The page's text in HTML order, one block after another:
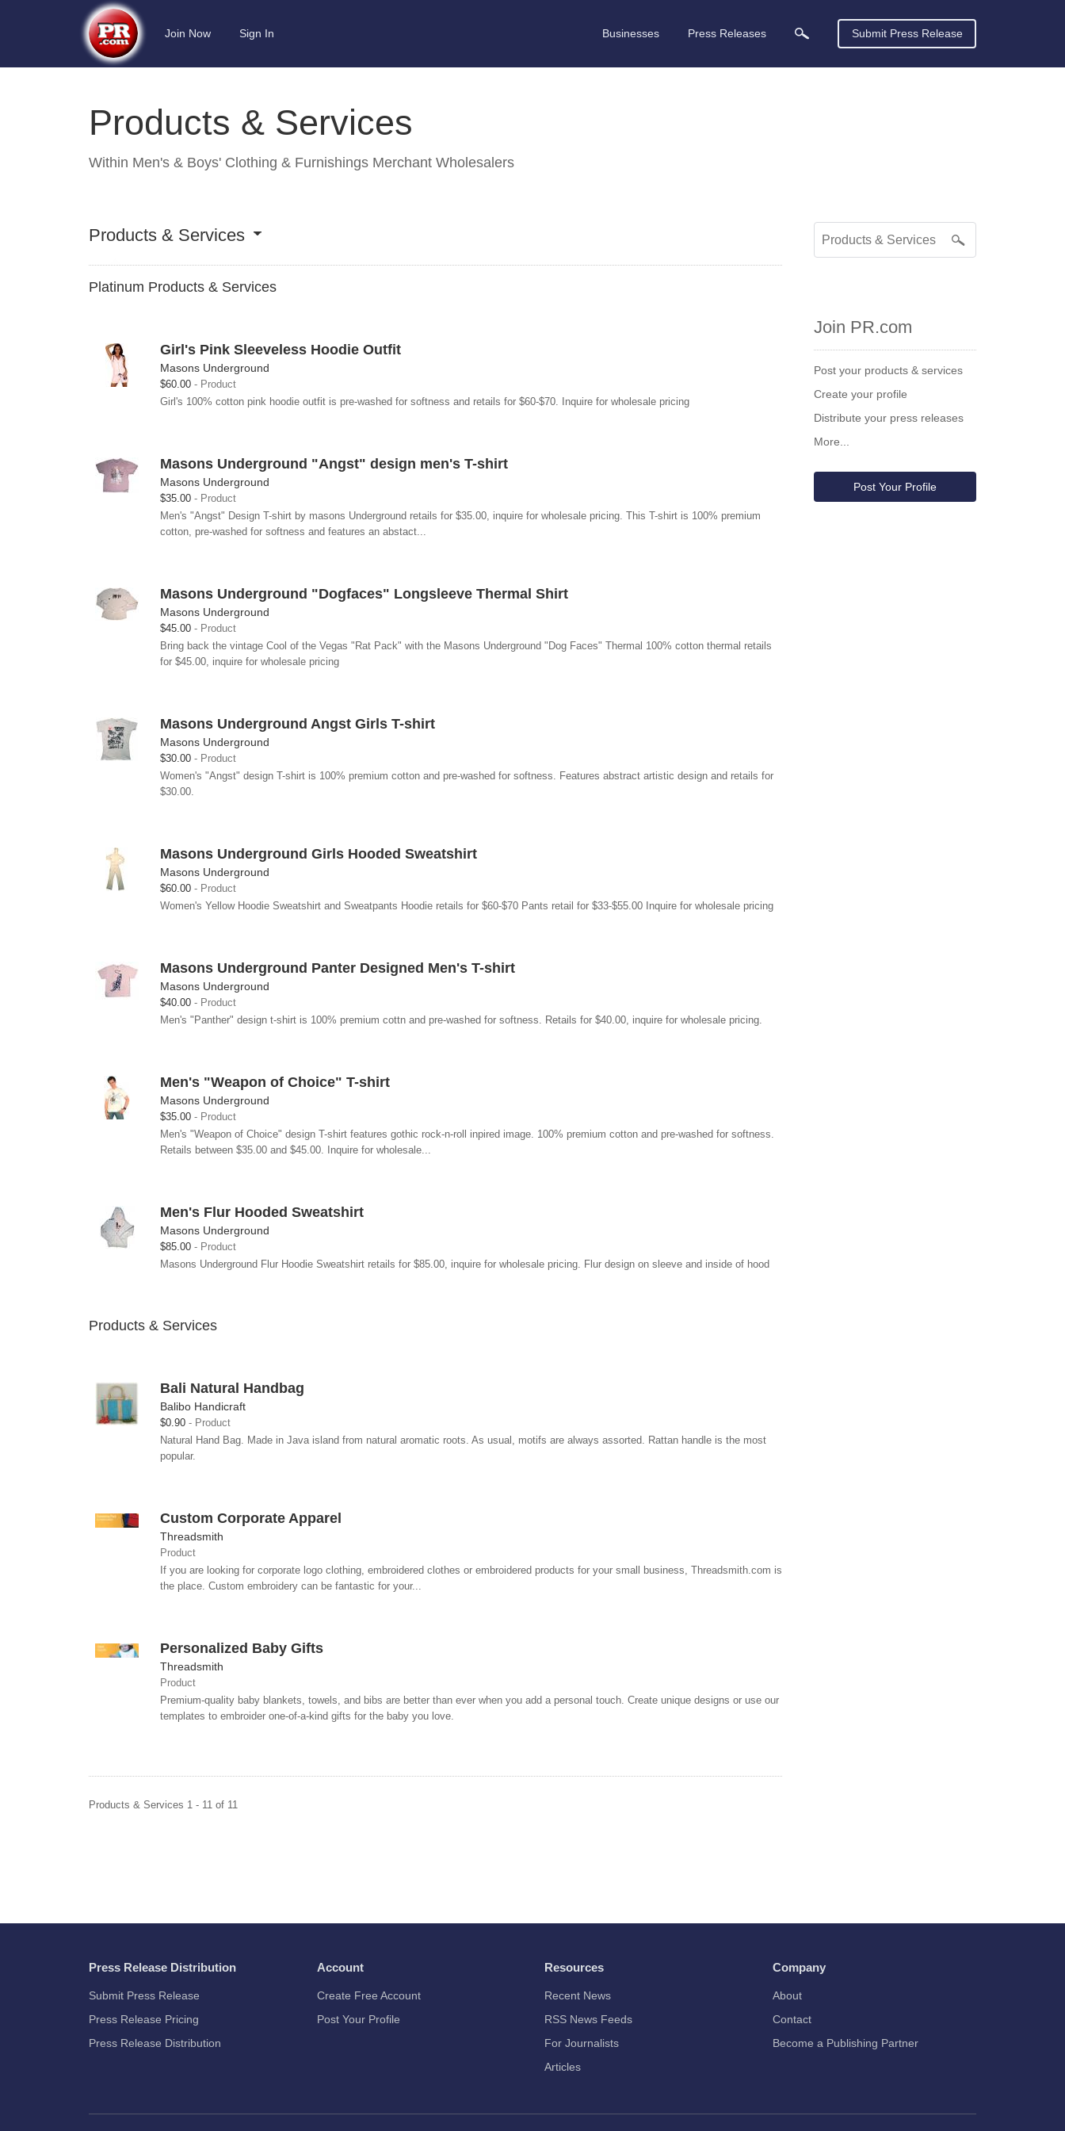
Join Now Sign In Businesses Press Releases Submit Press Release
Products & Services
Within Men's & Boys' Clothing & Furnishings Merchant Wholesalers
Products & Services
Platinum Products & Services
Girl's Pink Sleeveless Hoodie Outfit
Masons Underground
$60.00
Product
Girl's 100% cotton pink hoodie outfit is pre-washed for softness and retails for $60-$70. Inquire for wholesale pricing
Masons Underground "Angst" design men's T-shirt
Masons Underground
$35.00
Product
Men's "Angst" Design T-shirt by masons Underground retails for $35.00, inquire for wholesale pricing. This T-shirt is 100% premium
cotton, pre-washed for softness and features an abstact...
Masons Underground "Dogfaces" Longsleeve Thermal Shirt
Masons Underground
$45.00
Product
Bring back the vintage Cool of the Vegas "Rat Pack" with the Masons Underground "Dog Faces" Thermal 100% cotton thermal retails
for $45.00, inquire for wholesale pricing
Masons Underground Angst Girls T-shirt
Masons Underground
$30.00
Product
Women's "Angst" design T-shirt is 100% premium cotton and pre-washed for softness. Features abstract artistic design and retails for
$30.00.
Masons Underground Girls Hooded Sweatshirt
Masons Underground
$60.00
Product
Women's Yellow Hoodie Sweatshirt and Sweatpants Hoodie retails for $60-$70 Pants retail for $33-$55.00 Inquire for wholesale pricing
Masons Underground Panter Designed Men's T-shirt
Masons Underground
$40.00
Product
Men's "Panther" design t-shirt is 100% premium cottn and pre-washed for softness. Retails for $40.00, inquire for wholesale pricing.
Men's "Weapon of Choice" T-shirt
Masons Underground
$35.00
Product
Men's "Weapon of Choice" design T-shirt features gothic rock-n-roll inpired image. 100% premium cotton and pre-washed for softness.
Retails between $35.00 and $45.00. Inquire for wholesale...
Men's Flur Hooded Sweatshirt
Masons Underground
$85.00
Product
Masons Underground Flur Hoodie Sweatshirt retails for $85.00, inquire for wholesale pricing. Flur design on sleeve and inside of hood
Products & Services
Bali Natural Handbag
Balibo Handicraft
$0.90
Product
Natural Hand Bag. Made in Java island from natural aromatic roots. As usual, motifs are always assorted. Rattan handle is the most
popular.
Custom Corporate Apparel
Threadsmith
Product
If you are looking for corporate logo clothing, embroidered clothes or embroidered products for your small business, Threadsmith.com is
the place. Custom embroidery can be fantastic for your...
Personalized Baby Gifts
Threadsmith
Product
Premium-quality baby blankets, towels, and bibs are better than ever when you add a personal touch. Create unique designs or use our
templates to embroider one-of-a-kind gifts for the baby you love.
Products & Services 1 - 11 of 11
Join PR.com
Post your products & services
Create your profile
Distribute your press releases
More...
Post Your Profile
Press Release Distribution
Submit Press Release
Press Release Pricing
Press Release Distribution
Account
Create Free Account
Post Your Profile
Resources
Recent News
RSS News Feeds
For Journalists
Articles
Company
About
Contact
Become a Publishing Partner